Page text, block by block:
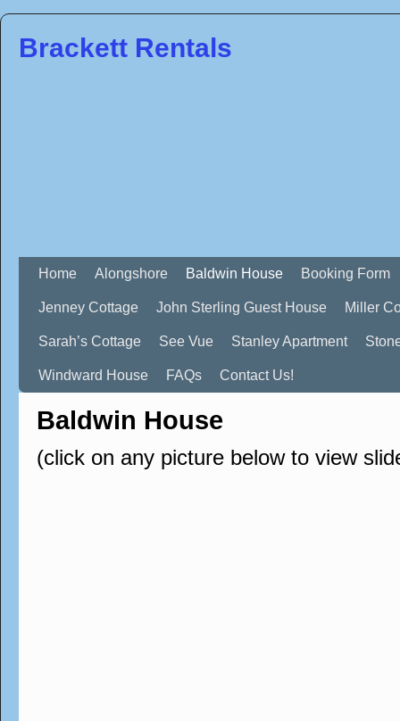
Brackett Rentals
Home Alongshore Baldwin House Booking Form
Jenney Cottage John Sterling Guest House Miller
Sarah’s Cottage See Vue Stanley Apartment
Windward House FAQs Contact Us!
Baldwin House
(click on any picture below to view